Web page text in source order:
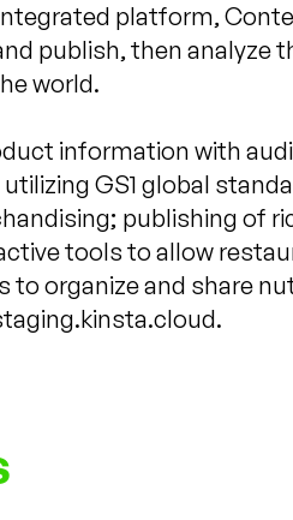
platform,
publish, then analyze
world.
information with
GS1 global
publishing of
tools to allow
organize and share